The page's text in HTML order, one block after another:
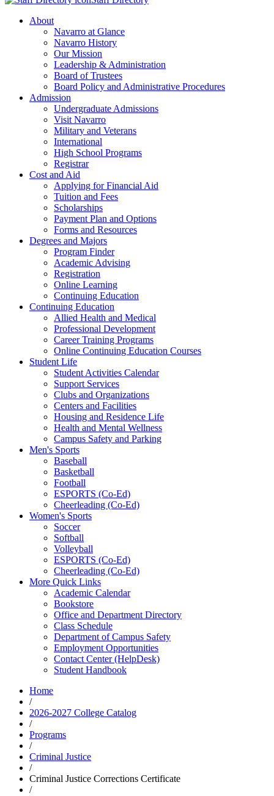
About
Navarro at Glance
Navarro History
Our Mission
Leadership & Administration
Board of Trustees
Board Policy and Administrative Procedures
Admission
Undergraduate Admissions
Visit Navarro
Military and Veterans
International
High School Programs
Registrar
Cost and Aid
Applying for Financial Aid
Tuition and Fees
Scholarships
Payment Plan and Options
Forms and Resources
Degrees and Majors
Program Finder
Academic Advising
Registration
Online Learning
Continuing Education
Continuing Education
Allied Health and Medical
Professional Development
Career Training Programs
Online Continuing Education Courses
Student Life
Student Activities Calendar
Support Services
Clubs and Organizations
Centers and Facilities
Housing and Residence Life
Health and Mental Wellness
Campus Safety and Parking
Men's Sports
Baseball
Basketball
Football
ESPORTS (Co-Ed)
Cheerleading (Co-Ed)
Women's Sports
Soccer
Softball
Volleyball
ESPORTS (Co-Ed)
Cheerleading (Co-Ed)
More Quick Links
Academic Calendar
Bookstore
Office and Department Directory
Class Schedule
Department of Campus Safety
Employment Opportunities
Contact Center (HelpDesk)
Student Handbook
Home
/
2026-2027 College Catalog
/
Programs
/
Criminal Justice
/
Criminal Justice Corrections Certificate
/